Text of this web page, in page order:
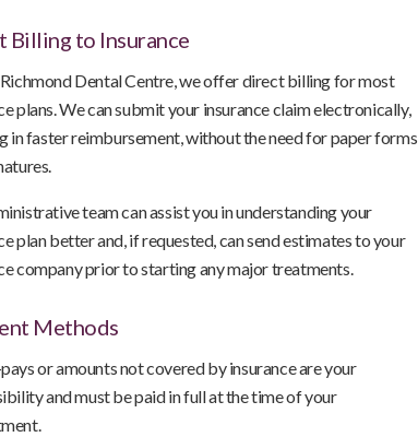
Billing to Insurance
Dental Centre, we offer direct billing for most
plans. We can submit your insurance claim electronically,
in faster reimbursement, without the need for paper forms
team can assist you in understanding your
plan better and, if requested, can send estimates to your
company prior to starting any major treatments.
Methods
or amounts not covered by insurance are your
and must be paid in full at the time of your